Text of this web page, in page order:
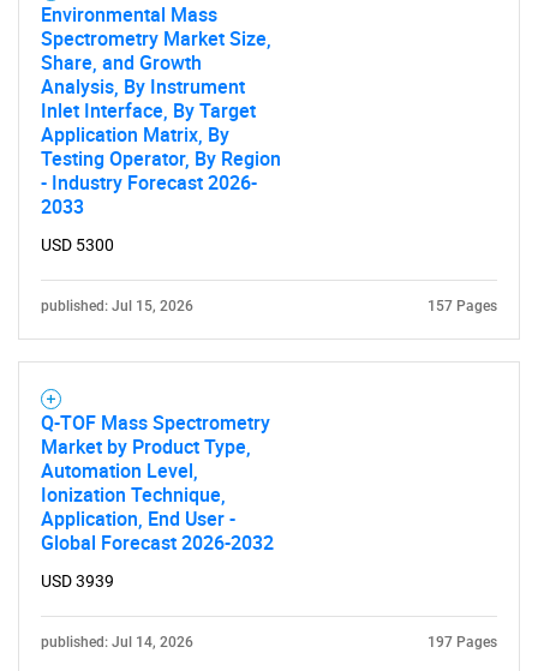
What are you looking
for?
Environmental Mass
Spectrometry Market Size,
Share, and Growth
Analysis, By Instrument
Inlet Interface, By Target
Application Matrix, By
Testing Operator, By Region
- Industry Forecast 2026-
2033
USD 5300
published: Jul 15, 2026 157 Pages
Q-TOF Mass Spectrometry
Market by Product Type,
Automation Level,
Ionization Technique,
Application, End User -
Global Forecast 2026-2032
USD 3939
published: Jul 14, 2026 197 Pages